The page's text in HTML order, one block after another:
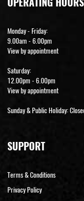
Monday - Friday:
9.00am - 6.00pm
View by appointment
Saturday:
12.00pm - 6.00pm
View by appointment
Sunday & Public Holiday:
SUPPORT
Terms & Conditions
Privacy Policy